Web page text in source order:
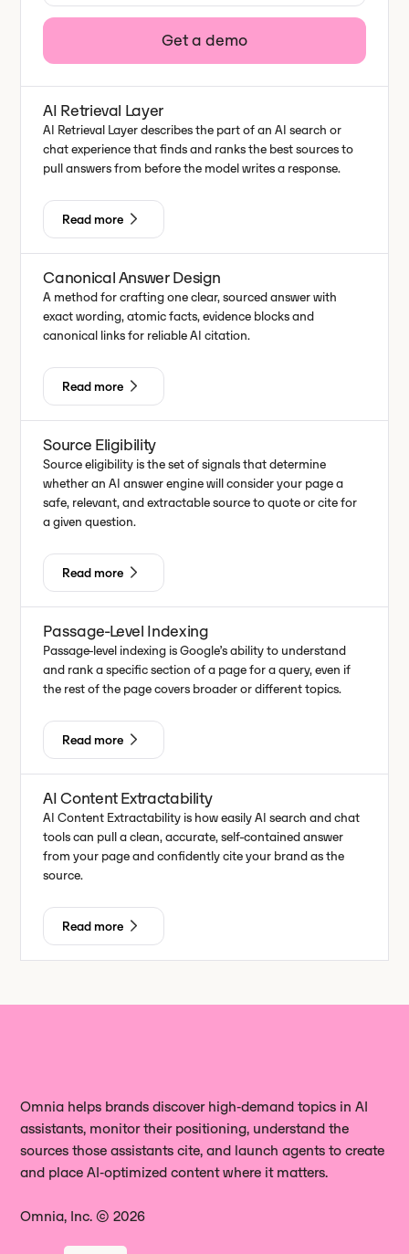
Get a demo
AI Retrieval Layer
AI Retrieval Layer describes the part of an AI search or
chat experience that finds and ranks the best sources to
pull answers from before the model writes a response.
Read more
Canonical Answer Design
A method for crafting one clear, sourced answer with
exact wording, atomic facts, evidence blocks and
canonical links for reliable AI citation.
Read more
Source Eligibility
Source eligibility is the set of signals that determine
whether an AI answer engine will consider your page a
safe, relevant, and extractable source to quote or cite for
a given question.
Read more
Passage-Level Indexing
Passage-level indexing is Google’s ability to understand
and rank a specific section of a page for a query, even if
the rest of the page covers broader or different topics.
Read more
AI Content Extractability
AI Content Extractability is how easily AI search and chat
tools can pull a clean, accurate, self-contained answer
from your page and confidently cite your brand as the
source.
Read more
Omnia helps brands discover high‑demand topics in AI
assistants, monitor their positioning, understand the
sources those assistants cite, and launch agents to create
and place AI‑optimized content where it matters.
Omnia, Inc. © 2026